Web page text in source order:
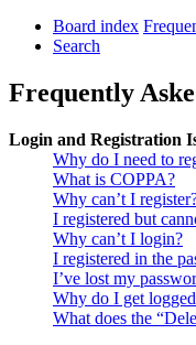
Board index
Search
Frequently
Login and Registration
Why do I need to
What is COPPA?
Why can’t I
I registered but
Why can’t I login?
I registered in the
I’ve lost my
Why do I get
What does the